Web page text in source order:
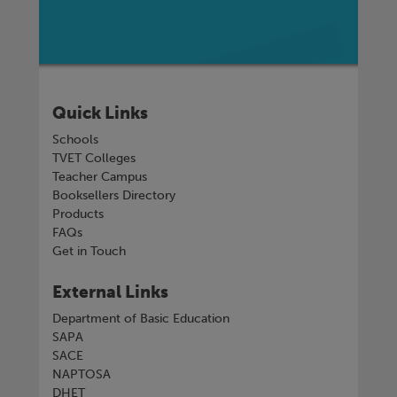
Quick Links
Schools
TVET Colleges
Teacher Campus
Booksellers Directory
Products
FAQs
Get in Touch
External Links
Department of Basic Education
SAPA
SACE
NAPTOSA
DHET